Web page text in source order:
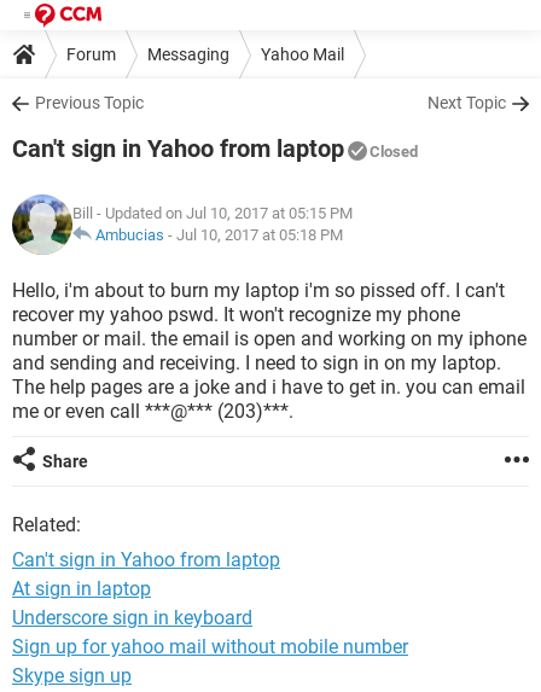
Forum Messaging Yahoo Mail
Previous Topic Next Topic
Can't sign in Yahoo from laptop Closed
Bill
- Updated on Jul 10, 2017 at 05:15 PM
Ambucias - Jul 10, 2017 at 05:18 PM
Hello, i'm about to burn my laptop i'm so pissed off. I can't
recover my yahoo pswd. It won't recognize my phone
number or mail. the email is open and working on my iphone
and sending and receiving. I need to sign in on my laptop.
The help pages are a joke and i have to get in. you can email
me or even call ***@*** (203)***.
Share
Related:
Can't sign in Yahoo from laptop
At sign in laptop
Underscore sign in keyboard
Sign up for yahoo mail without mobile number
Skype sign up